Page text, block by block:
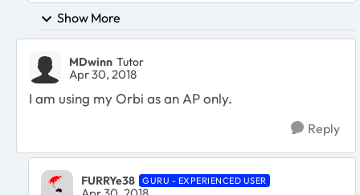
Show More
MDwinn Tutor
Apr 30, 2018
I am using my Orbi as an AP only.
Reply
FURRYe38 GURU - EXPERIENCED USER